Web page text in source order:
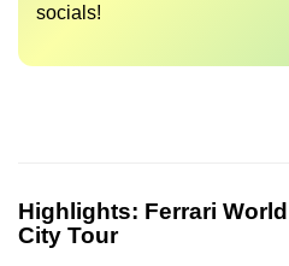
socials!
Highlights: Ferrari
City Tour